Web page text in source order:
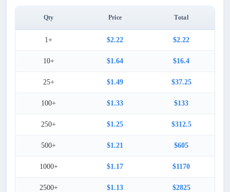
Qty Price Total
1+ $2.22 $2.22
10+ $1.64 $16.4
25+ $1.49 $37.25
100+ $1.33 $133
250+ $1.25 $312.5
500+ $1.21 $605
1000+ $1.17 $1170
2500+ $1.13 $2825